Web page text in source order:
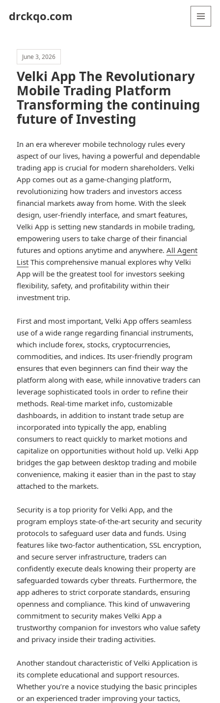
drckqo.com
June 3, 2026
Velki App The Revolutionary
Mobile Trading Platform
Transforming the continuing
future of Investing
In an era wherever mobile technology rules every
aspect of our lives, having a powerful and dependable
trading app is crucial for modern shareholders. Velki
App comes out as a game-changing platform,
revolutionizing how traders and investors access
financial markets away from home. With the sleek
design, user-friendly interface, and smart features,
Velki App is setting new standards in mobile trading,
empowering users to take charge of their financial
futures and options anytime and anywhere.All Agent
List This comprehensive manual explores why Velki
App will be the greatest tool for investors seeking
flexibility, safety, and profitability within their
investment trip.
First and most important, Velki App offers seamless
use of a wide range regarding financial instruments,
which include forex, stocks, cryptocurrencies,
commodities, and indices. Its user-friendly program
ensures that even beginners can find their way the
platform along with ease, while innovative traders can
leverage sophisticated tools in order to refine their
methods. Real-time market info, customizable
dashboards, in addition to instant trade setup are
incorporated into typically the app, enabling
consumers to react quickly to market motions and
capitalize on opportunities without hold up. Velki App
bridges the gap between desktop trading and mobile
convenience, making it easier than in the past to stay
attached to the markets.
Security is a top priority for Velki App, and the
program employs state-of-the-art security and security
protocols to safeguard user data and funds. Using
features like two-factor authentication, SSL encryption,
and secure server infrastructure, traders can
confidently execute deals knowing their property are
safeguarded towards cyber threats. Furthermore, the
app adheres to strict corporate standards, ensuring
openness and compliance. This kind of unwavering
commitment to security makes Velki App a
trustworthy companion for investors who value safety
and privacy inside their trading activities.
Another standout characteristic of Velki Application is
its complete educational and support resources.
Whether you’re a novice studying the basic principles
or an experienced trader improving your tactics,